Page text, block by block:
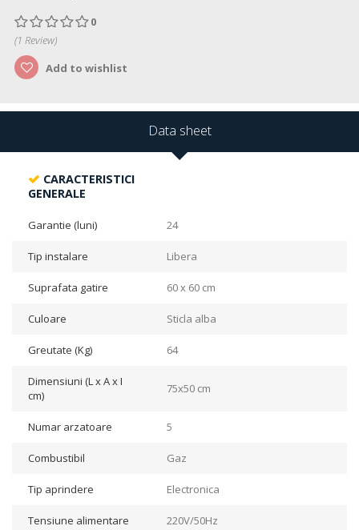
0
(1 Review)
Add to wishlist
Data sheet
CARACTERISTICI
GENERALE
Garantie (luni) 24
Tip instalare Libera
Suprafata gatire 60 x 60 cm
Culoare Sticla alba
Greutate (Kg) 64
Dimensiuni (L x A x I
cm)
75x50 cm
Numar arzatoare 5
Combustibil Gaz
Tip aprindere Electronica
Tensiune alimentare 220V/50Hz